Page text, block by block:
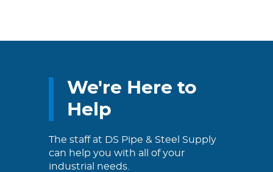
We're Here to
Help
The staff at DS Pipe & Steel Supply
can help you with all of your
industrial needs.